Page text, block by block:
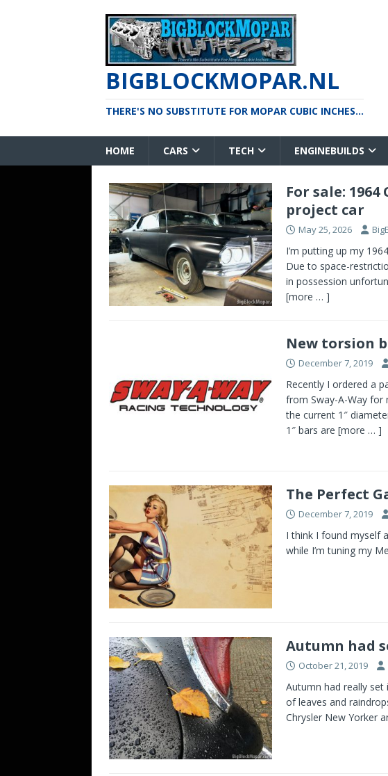
BIGBLOCKMOPAR.NL
THERE'S NO SUBSTITUTE FOR MOPAR CUBIC INCHES...
HOME CARS TECH ENGINEBUILDS
For sale:
project car
May 25, 2026
I’m putting up my
Due to space-
in possession
[more … ]
New torsion
December 7, 2019
Recently I ordered a
from Sway-A-Way for
the current 1″
1″ bars are [more … ]
The Perfect
December 7, 2019
I think I found myself
while I’m tuning my
Autumn had
October 21, 2019
Autumn had really
of leaves and
Chrysler New Yorker